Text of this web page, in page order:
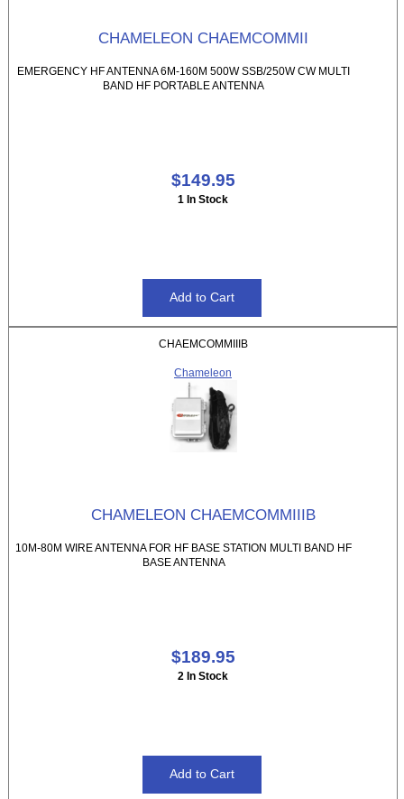
CHAMELEON CHAEMCOMMII
EMERGENCY HF ANTENNA 6M-160M 500W SSB/250W CW MULTI
BAND HF PORTABLE ANTENNA
$149.95
1 In Stock
CHAEMCOMMIIIB
Chameleon
CHAMELEON CHAEMCOMMIIIB
10M-80M WIRE ANTENNA FOR HF BASE STATION MULTI BAND HF
BASE ANTENNA
$189.95
2 In Stock